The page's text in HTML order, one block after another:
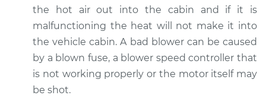
Shop/Dealer Price $110.24-$117.94
the hot air out into the cabin and if it is
malfunctioning the heat will not make it into
the vehicle cabin. A bad blower can be caused
by a blown fuse, a blower speed controller that
is not working properly or the motor itself may
be shot.